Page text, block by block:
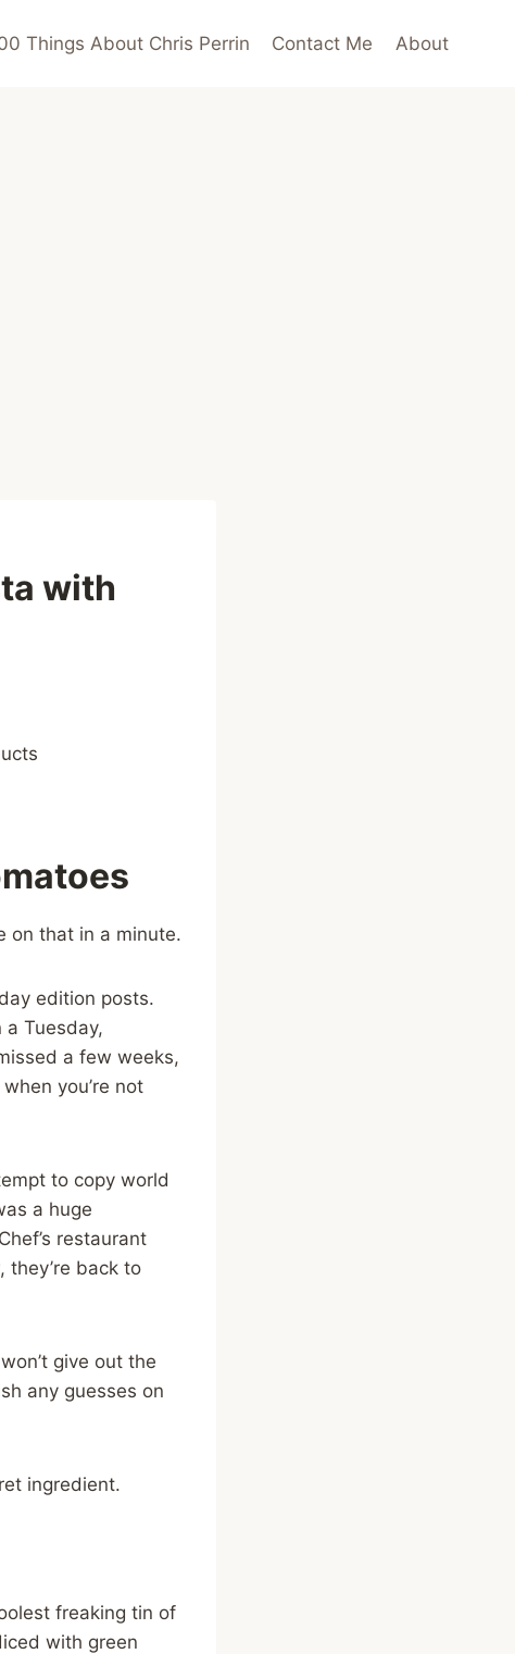
Things About Chris Perrin Contact Me About
with
on that in a minute.
edition posts.
Tuesday,
a few weeks,
you’re not
to copy world
a huge
restaurant
back to
give out the
any guesses on
ingredient.
freaking tin of
with green